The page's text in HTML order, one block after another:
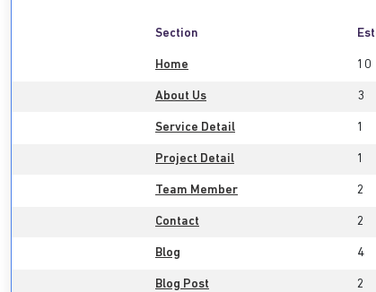
Section
Home 10
About Us 3
Service Detail 1
Project Detail 1
Team Member 2
Contact 2
Blog 4
Blog Post 2